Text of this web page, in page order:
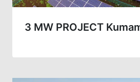
3 MW PROJECT